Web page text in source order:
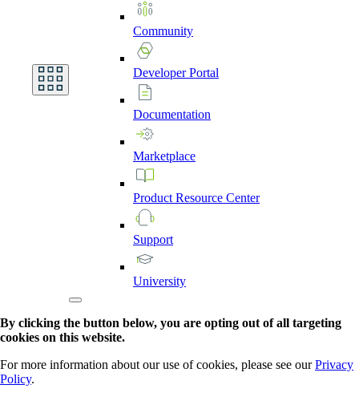
Community
DeveloperPortal
Documentation
Marketplace
Product Resource Center
Support
University
By clicking the button below, you are opting out of all targeting
cookies on this website.
For more information about our use of cookies, please see ourPrivacy
Policy.